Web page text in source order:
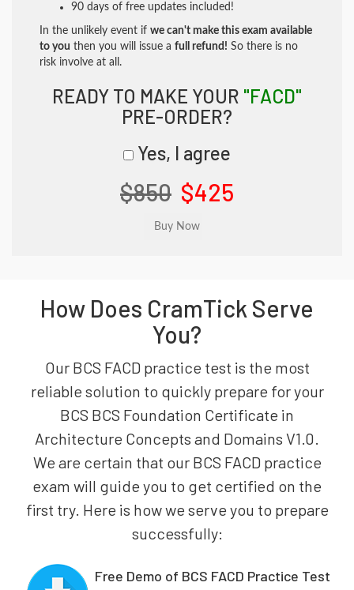
90 days of free updates included!
In the unlikely event if we can't make this exam available
to you then you will issue a full refund! So there is no
risk involve at all.
READY TO MAKE YOUR "FACD"
PRE-ORDER?
Yes, I agree
$850 $425
How Does CramTick Serve
You?
Our BCS FACD practice test is the most
reliable solution to quickly prepare for your
BCS BCS Foundation Certificate in
Architecture Concepts and Domains V1.0.
We are certain that our BCS FACD practice
exam will guide you to get certified on the
first try. Here is how we serve you to prepare
successfully:
Free Demo of BCS FACD Practice Test